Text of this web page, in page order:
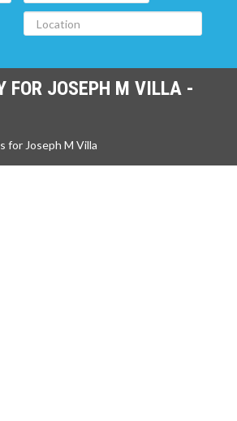
FOR JOSEPH M VILLA -
for Joseph M Villa